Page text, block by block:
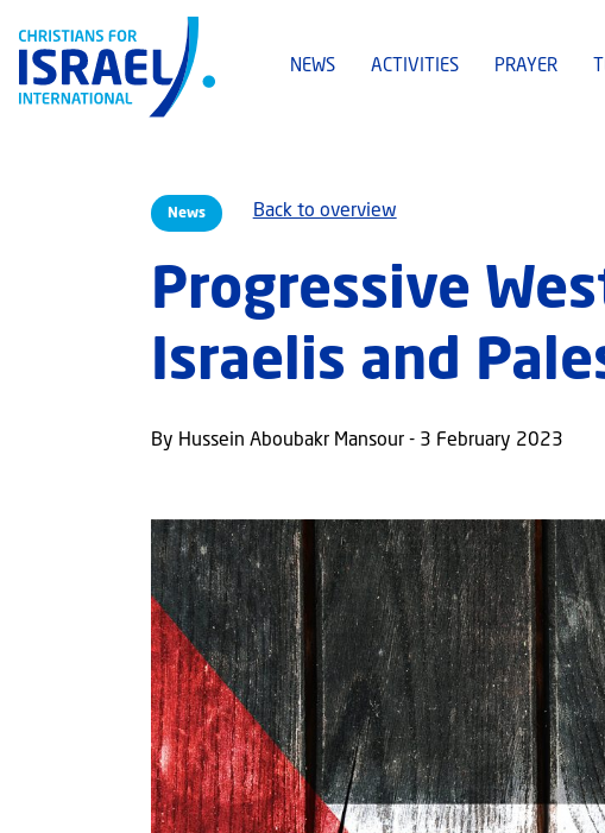
NEWS ACTIVITIES PRAYER
News Back to overview
Progressive
Israelis and
By Hussein Aboubakr Mansour - 3 February 2023